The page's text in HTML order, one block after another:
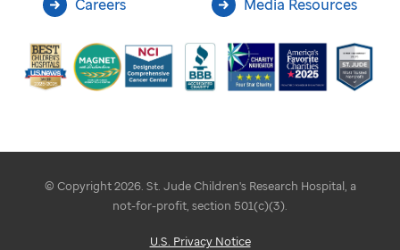
Careers Media Resources
© Copyright 2026. St. Jude Children's Research Hospital, a
not-for-profit, section 501(c)(3).
U.S. Privacy Notice